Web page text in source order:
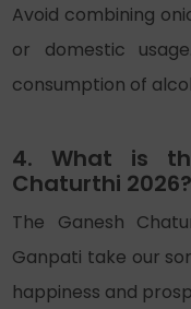
Avoid combining
or domestic
consumption of
4. What is
Chaturthi 2026?
The Ganesh
Ganpati take our
happiness and